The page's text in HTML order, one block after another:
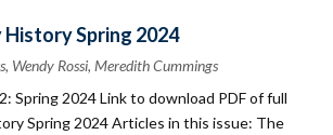
History Spring 2024
Wendy Rossi, Meredith Cummings
Spring 2024 Link to download PDF of full
Spring 2024 Articles in this issue: The